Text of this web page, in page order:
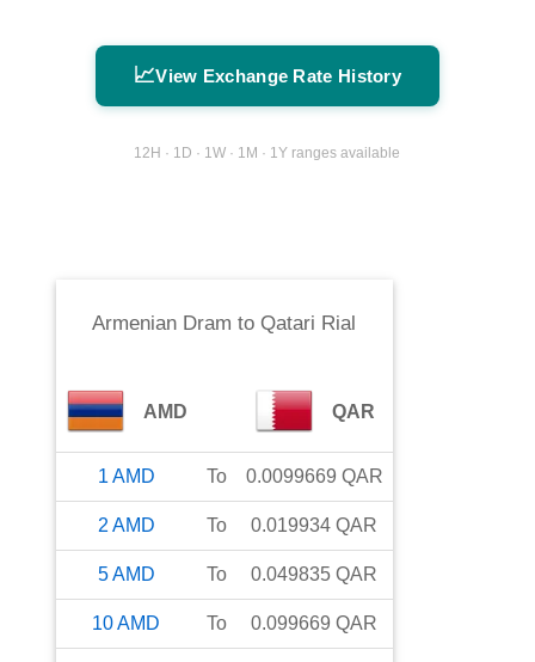
📈View Exchange Rate History
12H · 1D · 1W · 1M · 1Y ranges available
Armenian Dram toQatari Rial
AMD QAR
1 AMD To 0.0099669 QAR
2 AMD To 0.019934 QAR
5AMD To 0.049835 QAR
10AMD To 0.099669 QAR